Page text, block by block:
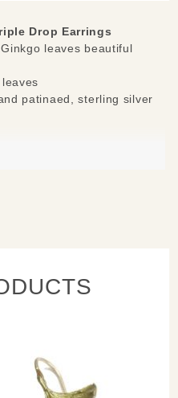
Drop Earrings
leaves beautiful
patinaed, sterling silver